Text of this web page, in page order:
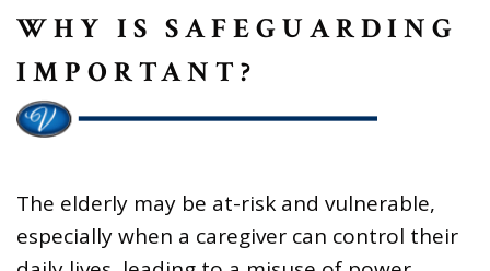
WHY IS SAFEGUARDING
IMPORTANT?
The elderly may be at-risk and vulnerable,
especially when a caregiver can control their